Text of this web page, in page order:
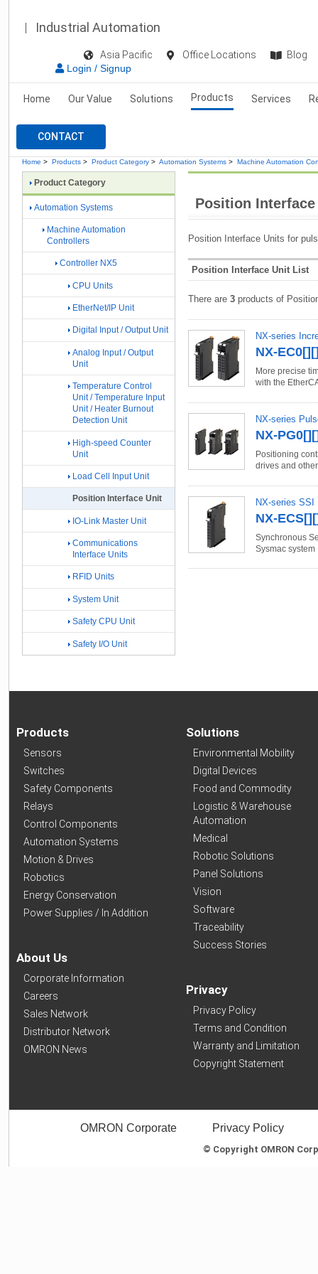
Industrial Automation
Asia Pacific Office Locations
Blog
Login / Signup
Home Our Value Solutions Products Services
CONTACT
Home > Products > Product Category > Automation Systems > Machine Automation
Position
Position Interface Units for
Position Interface Unit List
There are 3 products of
NX-series
NX-
More precise
with the
NX-series
NX-
Positioning
drives and
NX-series SSI
NX-
Synchronous
Sysmac system
Product Category
Automation Systems
Machine Automation
Controllers
Controller NX5
CPU Units
EtherNet/IP Unit
Digital Input / Output Unit
Analog Input / Output
Unit
Temperature Control
Unit / Temperature Input
Unit / Heater Burnout
Detection Unit
High-speed Counter
Unit
Load Cell Input Unit
Position Interface Unit
IO-Link Master Unit
Communications
Interface Units
RFID Units
System Unit
Safety CPU Unit
Safety I/O Unit
Products
Sensors
Switches
Safety Components
Relays
Control Components
Automation Systems
Motion & Drives
Robotics
Energy Conservation
Power Supplies / In Addition
About Us
Corporate Information
Careers
Sales Network
Distributor Network
OMRON News
Solutions
Environmental Mobility
Digital Devices
Food and Commodity
Logistic & Warehouse
Automation
Medical
Robotic Solutions
Panel Solutions
Vision
Software
Traceability
Success Stories
Privacy
Privacy Policy
Terms and Condition
Warranty and Limitation
Copyright Statement
OMRON Corporate Privacy Policy
© Copyright OMRON